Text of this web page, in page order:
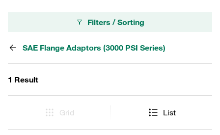
Filters / Sorting
SAE Flange Adaptors (3000 PSI Series)
1 Result
Grid List